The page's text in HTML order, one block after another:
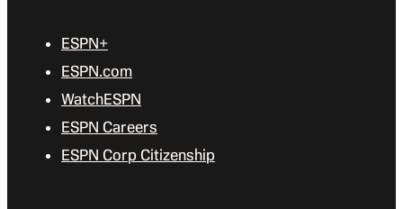
ESPN+
ESPN.com
WatchESPN
ESPN Careers
ESPN Corp Citizenship